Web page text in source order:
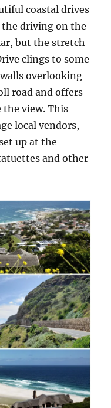
coastal drives
driving on the
but the stretch
clings to some
overlooking
road and offers
view. This
local vendors,
up at the
and other